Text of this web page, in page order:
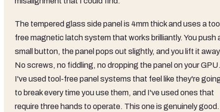
The tempered glass side panel is 4mm thick and uses a
free magnetic latch system that works brilliantly. You push
small button, the panel pops out slightly, and you lift it
No screws, no fiddling, no dropping the panel on your
I've used tool-free panel systems that feel like they're
to break every time you use them, and I've used ones that
require three hands to operate. This one is genuinely good.